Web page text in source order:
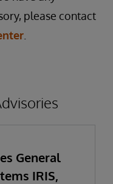
please contact
General
IRIS,